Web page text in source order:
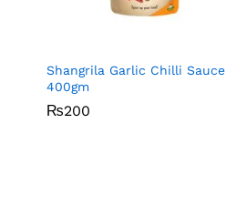
Shangrila Garlic Chilli Sauce
400gm
₨200
₨200